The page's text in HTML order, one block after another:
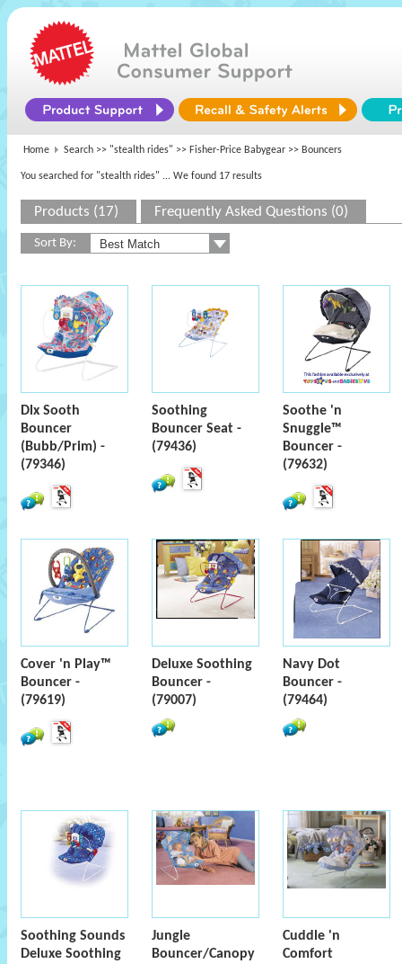
Home Search >> "stealth rides" >> Fisher-Price Babygear >> Bouncers
You searched for "stealth rides" ... We found 17 results
Products (17) Frequently Asked Questions (0)
Sort By:
Dlx Sooth
Bouncer
(Bubb/Prim) -
(79346)
Soothing
Bouncer Seat -
(79436)
Soothe 'n
Snuggle™
Bouncer -
(79632)
Cover 'n Play™
Bouncer -
(79619)
Deluxe Soothing
Bouncer -
(79007)
Navy Dot
Bouncer -
(79464)
Soothing Sounds
Deluxe Soothing
Jungle
Bouncer/Canopy
Cuddle 'n
Comfort